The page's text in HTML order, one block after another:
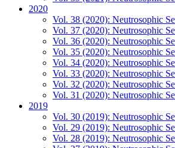
2020
Vol. 38 (2020): Neutrosophic
Vol. 37 (2020): Neutrosophic
Vol. 36 (2020): Neutrosophic
Vol. 35 (2020): Neutrosophic
Vol. 34 (2020): Neutrosophic
Vol. 33 (2020): Neutrosophic
Vol. 32 (2020): Neutrosophic
Vol. 31 (2020): Neutrosophic
2019
Vol. 30 (2019): Neutrosophic
Vol. 29 (2019): Neutrosophic
Vol. 28 (2019): Neutrosophic